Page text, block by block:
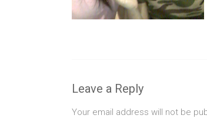
Leave a Reply
Your email address will not be